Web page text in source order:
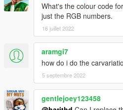
What's the colour code
just the RGB numbers.
16 juillet 2022
aramgi7
how do i do the
5 septembre 2022
gentlejoey123458